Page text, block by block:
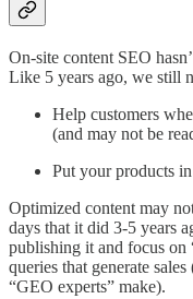
On-site content SEO
Like 5 years ago, we still
Help customers
(and may not be
Put your products
Optimized content may
days that it did 3-5 years
publishing it and focus
queries that generate
“GEO experts” make).